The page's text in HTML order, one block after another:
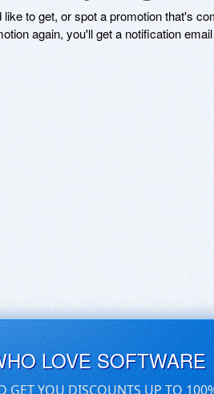
to get, or spot a promotion that's
again, you'll get a notification
LOVE SOFTWARE
GET YOU DISCOUNTS UP TO